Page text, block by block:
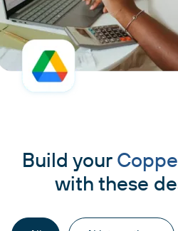
Build your
with these